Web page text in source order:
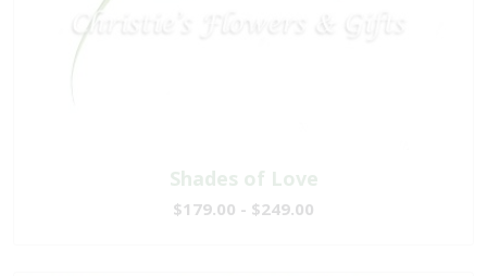
Shades of Love
$179.00 - $249.00